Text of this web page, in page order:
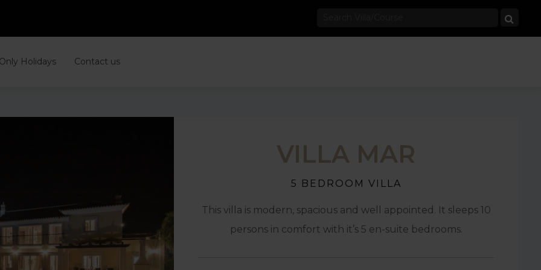
Holidays Contact us
VILLA MAR
5 BEDROOM VILLA
This villa is modern, spacious and well appointed. It sleeps 10
persons in comfort with it’s 5 en-suite bedrooms.